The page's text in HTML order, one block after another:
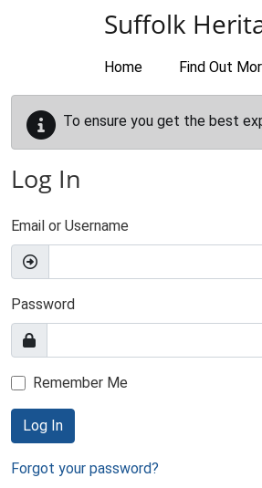
Suffolk
Home Find Out
To ensure you get the best
Log In
Email or Username
Password
Remember Me
Log In
Forgot your password?